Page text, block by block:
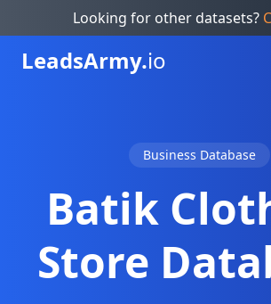
Looking for other datasets?
LeadsArmy.io
Business Database
Batik
Store